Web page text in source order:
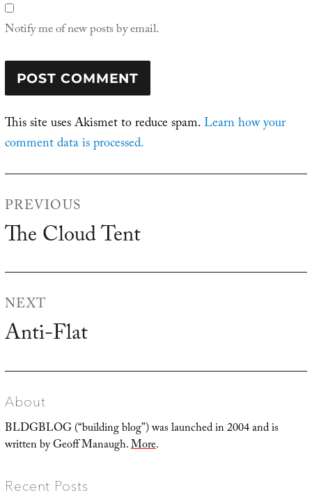
Notify me of new posts by email.
This site uses Akismet to reduce spam.Learn how your
comment data is processed.
navigation
PREVIOUS
Previous
The Cloud Tent
NEXT
Next
Anti-Flat
About
BLDGBLOG (“building blog”) was launched in 2004 and is
written by Geoff Manaugh.More.
Recent Posts